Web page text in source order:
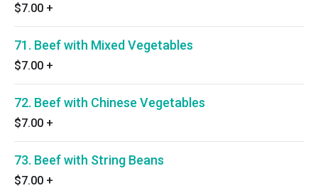
$7.00 +
71. Beef with Mixed Vegetables
$7.00 +
72. Beef with Chinese Vegetables
$7.00 +
73. Beef with String Beans
$7.00 +